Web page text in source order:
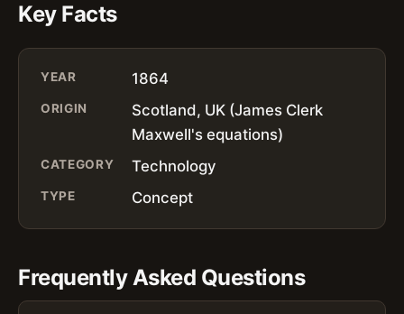
Key Facts
YEAR 1864
ORIGIN
Scotland, UK (James Clerk
Maxwell's equations)
CATEGORY Technology
TYPE Concept
Frequently Asked Questions